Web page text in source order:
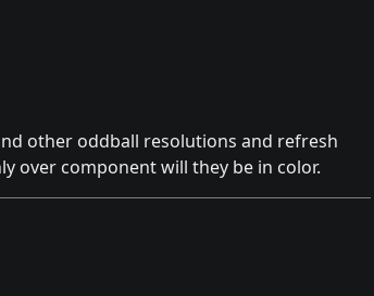
other oddball resolutions and refresh
over component will they be in color.